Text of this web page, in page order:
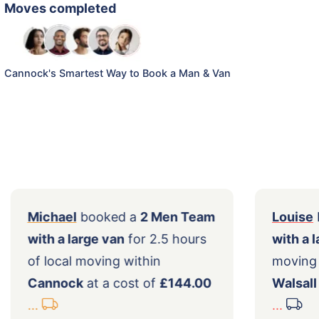
Moves completed
Cannock's Smartest Way to Book a Man & Van
Michael booked a2 Men Team
with a large van for 2.5 hours
of local moving within
Cannockat a cost of£144.00